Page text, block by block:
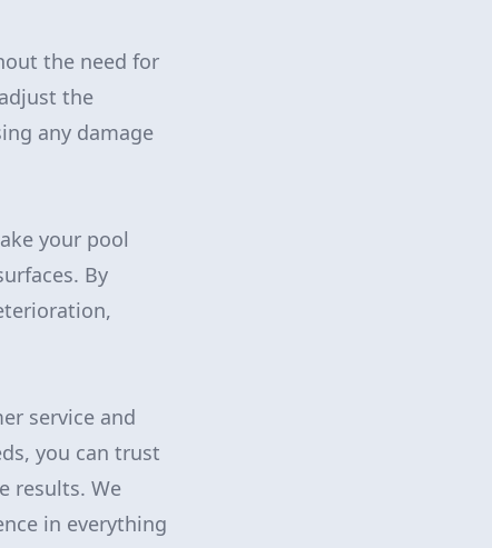
the need for
the
any damage
your pool
By
service and
you can trust
results. We
in everything